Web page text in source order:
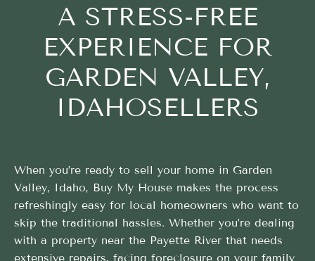
A STRESS-FREE
EXPERIENCE FOR
GARDEN VALLEY,
IDAHOSELLERS
When you’re ready to sell your home in Garden
Valley, Idaho, Buy My House makes the process
refreshingly easy for local homeowners who want to
skip the traditional hassles. Whether you’re dealing
with a property near the Payette River that needs
extensive repairs, facing foreclosure on your family